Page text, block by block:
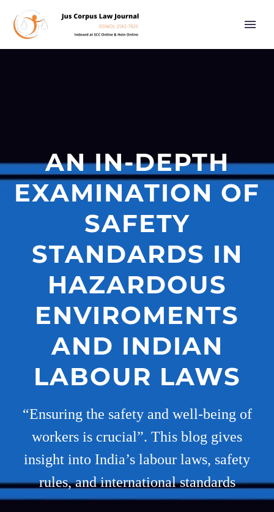
AN IN-DEPTH
EXAMINATION OF
SAFETY
STANDARDS IN
HAZARDOUS
ENVIROMENTS
AND INDIAN
LABOUR LAWS
“Ensuring the safety and well-being of
workers is crucial”. This blog gives
insight into India’s labour laws, safety
rules, and international standards